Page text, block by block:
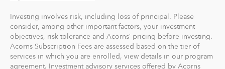
Investing involves risk, including loss of principal. Please
consider, among other important factors, your investment
objectives, risk tolerance and Acorns’ pricing before investing.
Acorns Subscription Fees are assessed based on the tier of
services in which you are enrolled, view details in our program
agreement. Investment advisory services offered by Acorns